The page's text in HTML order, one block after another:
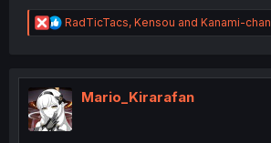
R
e
t
i
o
n
RadTicTacs, Kensou and Kanami-chan
Mario_Kirarafan